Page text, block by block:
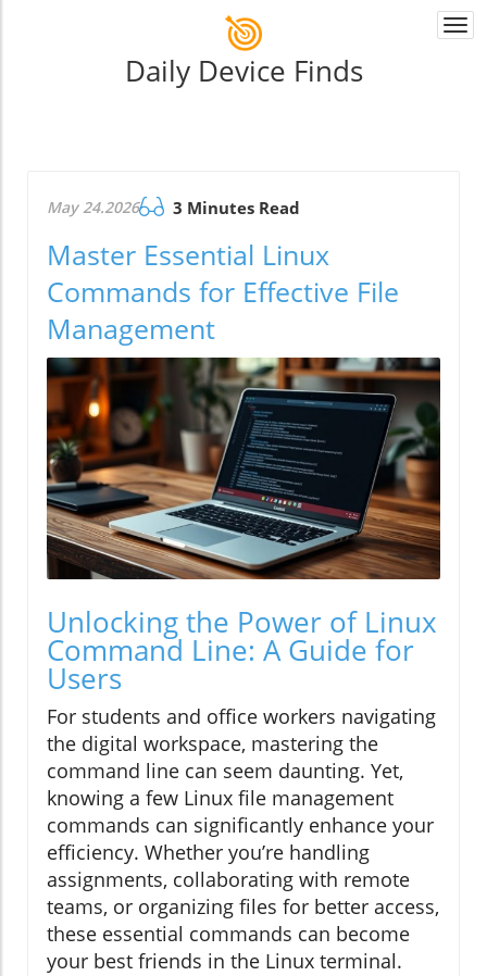
Daily Device Finds
May 24.2026 3 Minutes Read
Master Essential Linux
Commands for Effective File
Management
Unlocking the Power of Linux
Command Line: A Guide for
Users
For students and office workers navigating
the digital workspace, mastering the
command line can seem daunting. Yet,
knowing a few Linux file management
commands can significantly enhance your
efficiency. Whether you’re handling
assignments, collaborating with remote
teams, or organizing files for better access,
these essential commands can become
your best friends in the Linux terminal.